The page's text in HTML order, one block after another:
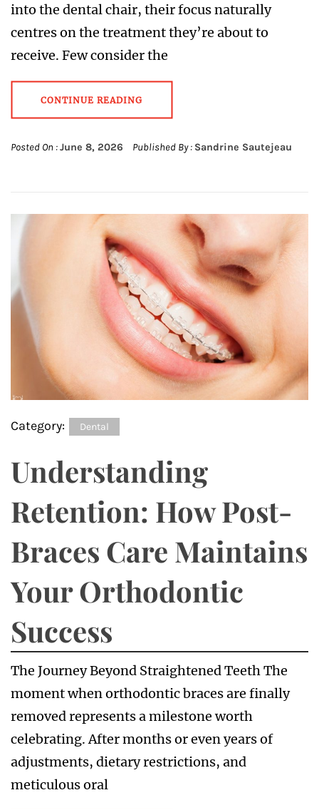
into the dental chair, their focus naturally
centres on the treatment they’re about to
receive. Few consider the
CONTINUE READING
Posted On :June 8, 2026 Published By : Sandrine Sautejeau
Category: Dental
Understanding
Retention: How Post-
Braces Care Maintains
Your Orthodontic
Success
The Journey Beyond Straightened Teeth The
moment when orthodontic braces are finally
removed represents a milestone worth
celebrating. After months or even years of
adjustments, dietary restrictions, and
meticulous oral